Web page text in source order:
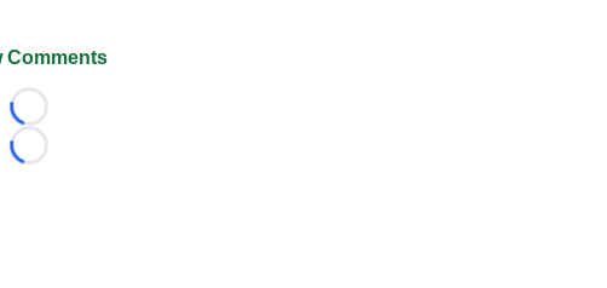
Comments
Loading...
Loading...